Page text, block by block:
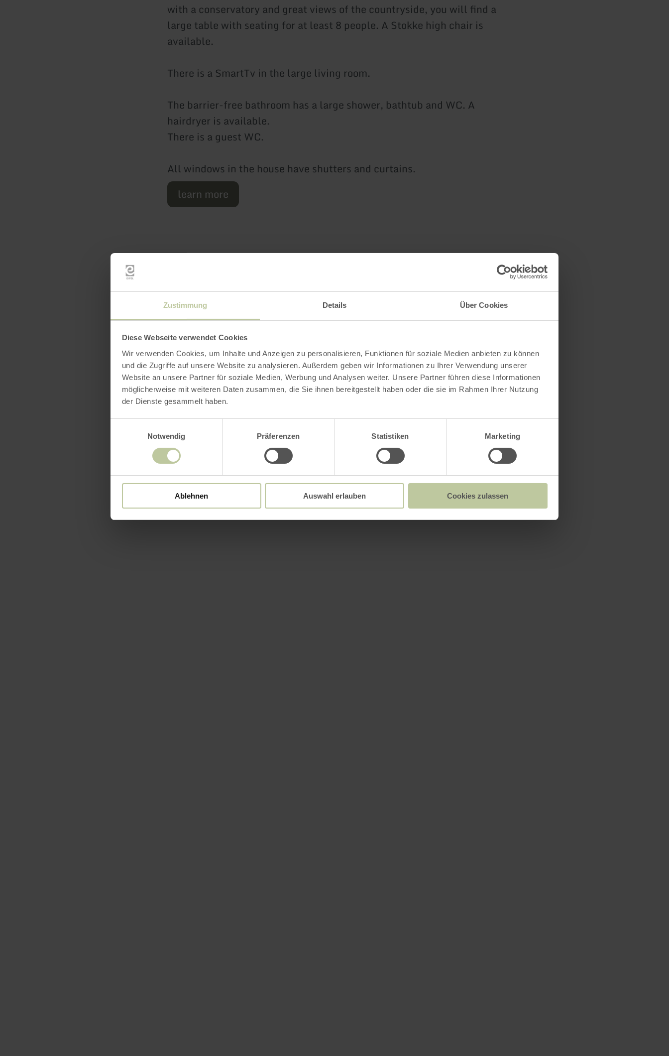
Zustimmung Details Über Cookies
Diese Webseite verwendet Cookies
Wir verwenden Cookies, um Inhalte und Anzeigen zu personalisieren, Funktionen für soziale Medien anbieten zu können
und die Zugriffe auf unsere Website zu analysieren. Außerdem geben wir Informationen zu Ihrer Verwendung unserer
Website an unsere Partner für soziale Medien, Werbung und Analysen weiter. Unsere Partner führen diese Informationen
möglicherweise mit weiteren Daten zusammen, die Sie ihnen bereitgestellt haben oder die sie im Rahmen Ihrer Nutzung
der Dienste gesammelt haben.
Notwendig
Präferenzen Statistiken Marketing
Ablehnen Auswahl erlauben Cookies zulassen
with a conservatory and great views of the countryside, you will find a
large table with seating for at least 8 people. A Stokke high chair is
available.
There is a SmartTv in the large living room.
The barrier-free bathroom has a large shower, bathtub and WC. A
hairdryer is available.
There is a guest WC.
All windows in the house have shutters and curtains.
learn more
Features